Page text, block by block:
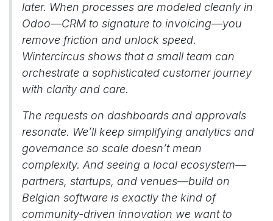
later. When processes are modeled cleanly in
Odoo—CRM to signature to invoicing—you
remove friction and unlock speed.
Wintercircus shows that a small team can
orchestrate a sophisticated customer journey
with clarity and care.
The requests on dashboards and approvals
resonate. We’ll keep simplifying analytics and
governance so scale doesn’t mean
complexity. And seeing a local ecosystem—
partners, startups, and venues—build on
Belgian software is exactly the kind of
community-driven innovation we want to